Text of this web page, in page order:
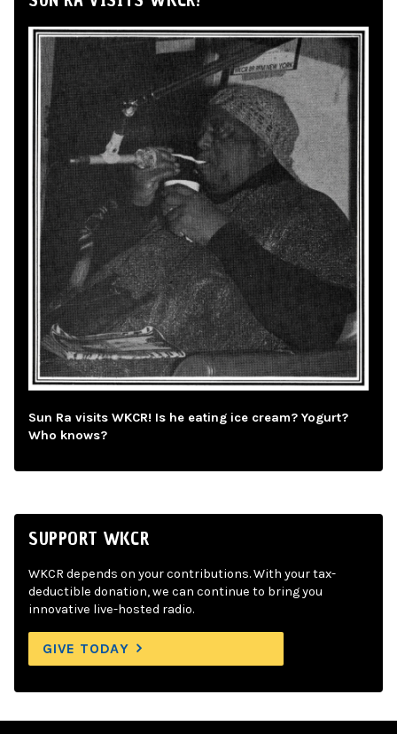
Sun Ra visits WKCR! Is he eating ice cream? Yogurt?
Who knows?
SUPPORT WKCR
WKCR depends on your contributions. With your tax-
deductible donation, we can continue to bring you
innovative live-hosted radio.
GIVE TODAY